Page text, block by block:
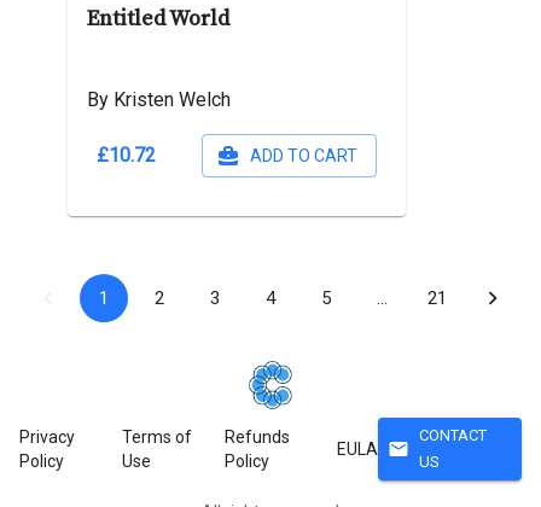
Entitled World
By Kristen Welch
£10.72 ADD TO CART
1 2 3 4 5 21
Privacy
Policy
Terms of
Use
Refunds
Policy
EULA mail
CONTACT
US